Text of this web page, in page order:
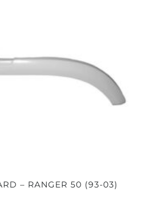
– RANGER 50 (93-03)